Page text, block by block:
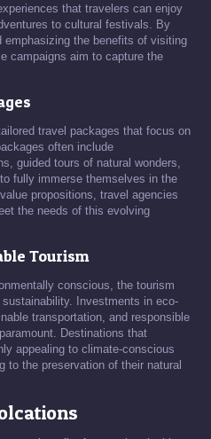
that travelers can enjoy
to cultural festivals. By
the benefits of visiting
campaigns aim to capture the
travel packages that focus on
often include
guided tours of natural wonders,
fully immerse themselves in the
propositions, travel agencies
the needs of this evolving
Tourism
conscious, the tourism
Investments in eco-
transportation, and responsible
Destinations that
appealing to climate-conscious
to the preservation of their natural